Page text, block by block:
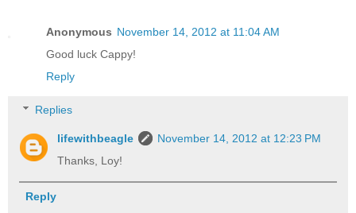
Anonymous November 14, 2012 at 11:04 AM
Good luck Cappy!
Reply
Replies
lifewithbeagle
November 14, 2012 at 12:23 PM
Thanks, Loy!
Reply